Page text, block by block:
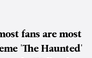
fans are most
'The Haunted'